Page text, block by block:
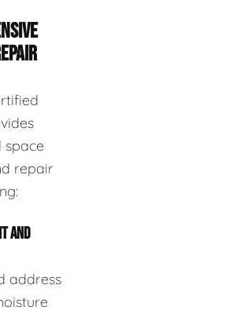
space
repair
AND
address